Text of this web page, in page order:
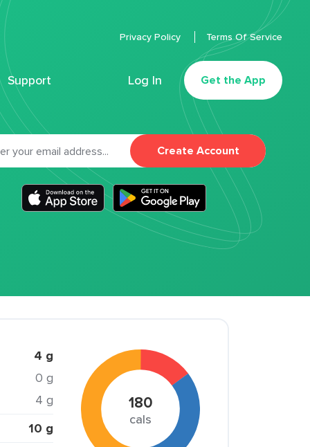
Support Log In Get the App
Privacy Policy Terms Of Service
Create Account
4 g
0 g
4 g
10 g
180
cals